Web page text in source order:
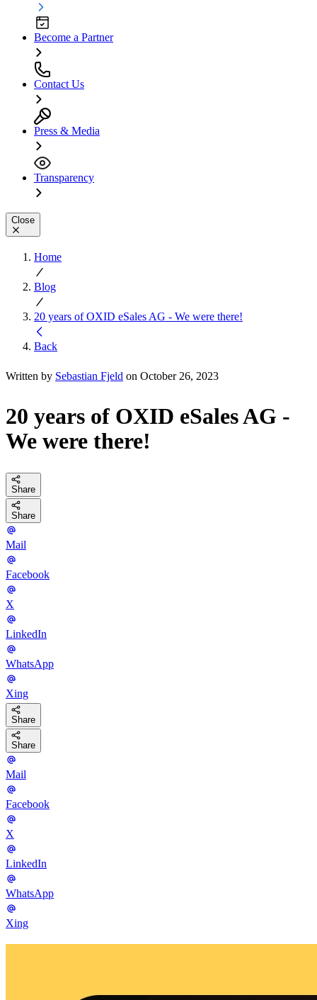
Become a Partner
Contact Us
Press & Media
Transparency
Close
Home
Blog
20 years of OXID eSales AG - We were there!
Back
Written by Sebastian Fjeld on October 26, 2023
20 years of OXID eSales AG -
We were there!
Share
Share
Mail
Facebook
X
LinkedIn
WhatsApp
Xing
Share
Share
Mail
Facebook
X
LinkedIn
WhatsApp
Xing